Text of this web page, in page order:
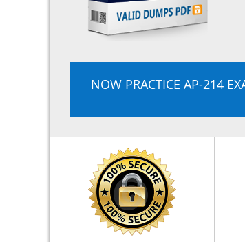
NOW PRACTICE AP-214